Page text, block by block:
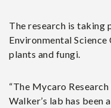
The research is taking
Environmental
plants and fungi.
“The Mycaro
Walker’s lab has